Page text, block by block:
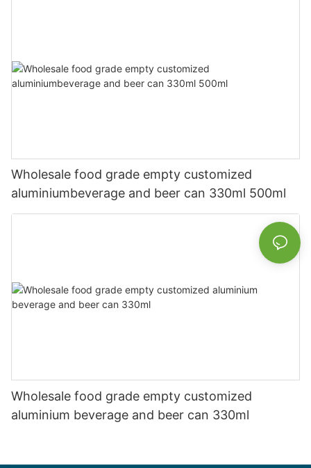
Wholesale food grade empty customized
aluminiumbeverage and beer can 330ml 500ml
Wholesale food grade empty customized
aluminium beverage and beer can 330ml